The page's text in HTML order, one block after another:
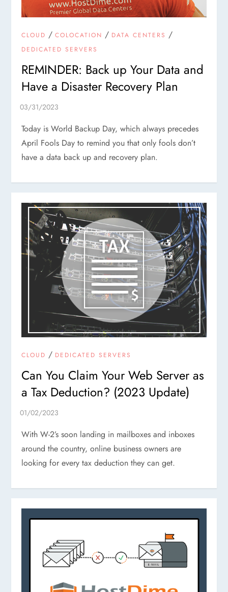
CLOUD /COLOCATION / DATA CENTERS /
DEDICATED SERVERS
REMINDER: Back up Your Data and
Have a Disaster Recovery Plan
Today is World Backup Day, which always precedes
April Fools Day to remind you that only fools don’t
have a data back up and recovery plan.
CLOUD / DEDICATED SERVERS
Can You Claim Your Web Server as
a Tax Deduction? (2023 Update)
With W-2’s soon landing in mailboxes and inboxes
around the country, online business owners are
looking for every tax deduction they can get.